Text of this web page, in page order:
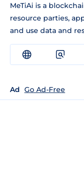
MeTiAi is a
resource parties,
and use data and
Ad Go Ad-Free